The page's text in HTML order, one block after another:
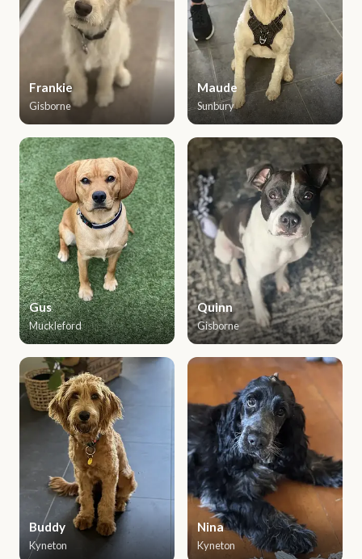
Frankie
Gisborne
Maude
Sunbury
Gus
Muckleford
Quinn
Gisborne
Buddy
Kyneton
Nina
Kyneton